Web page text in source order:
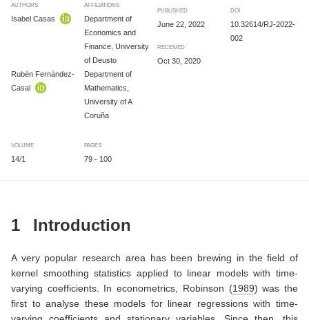
AUTHORS AFFILIATIONS
Isabel Casas
Department of
Economics and
Finance, University
of Deusto
Rubén Fernández-
Casal
Department of
Mathematics,
University of A
Coruña
PUBLISHED
June 22, 2022
RECEIVED
Oct 30, 2020
DOI
10.32614/RJ-2022-
002
VOLUME PAGES
14/1 79 - 100
1 Introduction
A very popular research area has been brewing in the field of
kernel smoothing statistics applied to linear models with time-
varying coefficients. In econometrics, Robinson (1989) was the
first to analyse these models for linear regressions with time-